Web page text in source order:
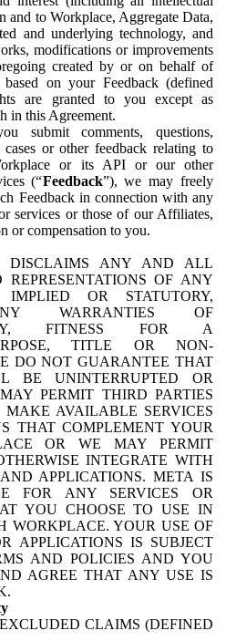
and to Workplace, Aggregate Data,
and underlying technology, and
modifications or improvements
created by or on behalf of
on your Feedback (defined
are granted to you except as
in this Agreement.
submit comments, questions,
cases or other feedback relating to
or its API or our other
(“Feedback”), we may freely
Feedback in connection with any
services or those of our Affiliates,
or compensation to you.
DISCLAIMS ANY AND ALL
REPRESENTATIONS OF ANY
OR STATUTORY,
WARRANTIES OF
FITNESS FOR A
TITLE OR NON-
DO NOT GUARANTEE THAT
BE UNINTERRUPTED OR
PERMIT THIRD PARTIES
AVAILABLE SERVICES
THAT COMPLEMENT YOUR
OR WE MAY PERMIT
INTEGRATE WITH
APPLICATIONS. META IS
FOR ANY SERVICES OR
YOU CHOOSE TO USE IN
WORKPLACE. YOUR USE OF
APPLICATIONS IS SUBJECT
AND POLICIES AND YOU
AGREE THAT ANY USE IS
CLAIMS (DEFINED